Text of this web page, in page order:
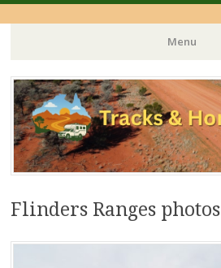
Menu
Skip
to
content
Flinders Ranges photos